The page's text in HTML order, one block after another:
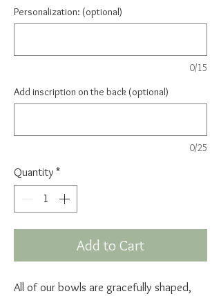
Personalization: (optional)
0/15
Add inscription on the back (optional)
0/25
Quantity *
Add to Cart
All of our bowls are gracefully shaped,